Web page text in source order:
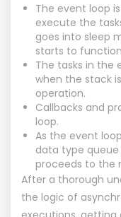
The event loop
execute the
goes into sleep
starts to
The tasks in the
when the stack
operation.
Callbacks and
loop.
As the event
data type
proceeds to the
After a thorough
the logic of